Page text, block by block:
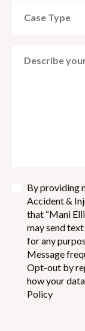
By providing
Accident &
that “Mani
may send
for any
Message
Opt-out by
how your
Policy